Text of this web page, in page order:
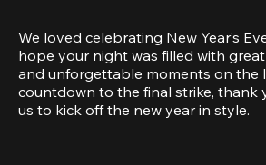
We loved celebrating New Year’s
hope your night was filled with
and unforgettable moments on the
countdown to the final strike, thank
us to kick off the new year in style.